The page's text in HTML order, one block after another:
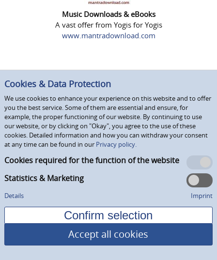
Music Downloads & eBooks
A vast offer from Yogis for Yogis
www.mantradownload.com
Cookies & Data Protection
We use cookies to enhance your experience on this website and to offer
you the best service. Some of them are essential and ensure, for
example, the proper functioning of our website. By continuing to use
our website, or by clicking on "Okay", you agree to the use of these
cookies. Detailed information and how you can withdraw your consent
at any time can be found in our Privacy policy.
Cookies required for the function of the website
Statistics & Marketing
Details Imprint
Accept all cookies